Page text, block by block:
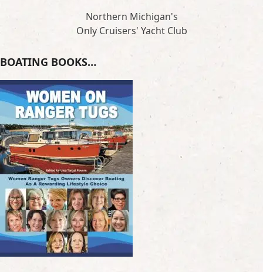
Northern Michigan's
Only Cruisers' Yacht Club
BOATING BOOKS…